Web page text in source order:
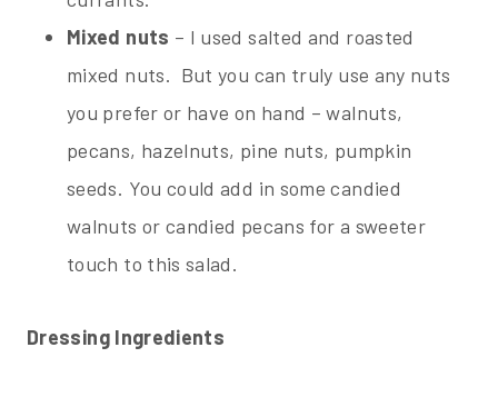
Mixed nuts – I used salted and roasted
mixed nuts. But you can truly use any nuts
you prefer or have on hand – walnuts,
pecans, hazelnuts, pine nuts, pumpkin
seeds. You could add in some candied
walnuts or candied pecans for a sweeter
touch to this salad.
Dressing Ingredients